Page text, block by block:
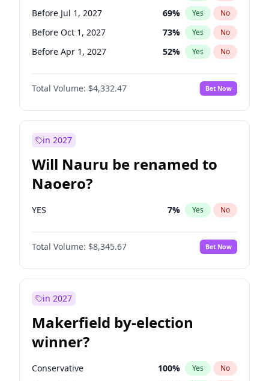
Before Jul 1, 2027 69% Yes No
Before Oct 1, 2027 73% Yes No
Before Apr 1, 2027 52% Yes No
Total Volume: $4,332.47 Bet Now
in 2027
Will Nauru be renamed to
Naoero?
YES 7% Yes No
Total Volume: $8,345.67 Bet Now
in 2027
Makerfield by-election
winner?
Conservative 100% Yes No